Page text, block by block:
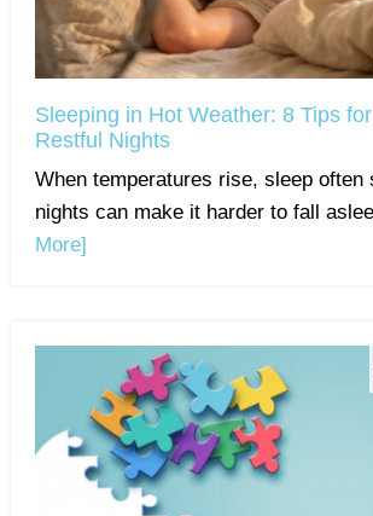
Sleeping in Hot Weather: 8 Tips
Restful Nights
When temperatures rise, sleep often
nights can make it harder to fall
More]